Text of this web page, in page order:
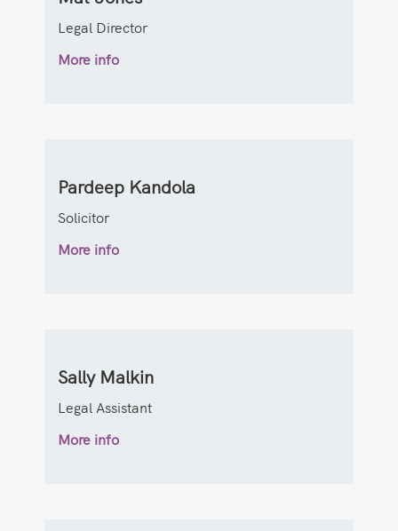
Legal Director
More info
Pardeep Kandola
Solicitor
More info
Sally Malkin
Legal Assistant
More info